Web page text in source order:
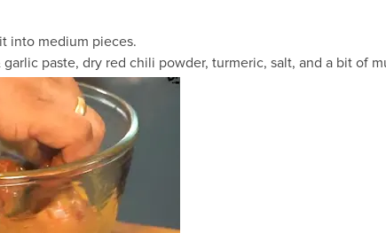
into medium pieces.
paste, dry red chili powder, turmeric, salt, and a bit of